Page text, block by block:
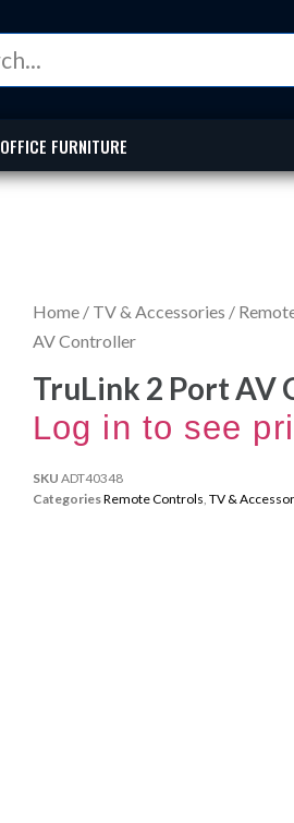
OFFICE FURNITURE
Home / TV & Accessories /
AV Controller
TruLink 2 Port AV
Log in to see
SKU ADT40348
CategoriesRemote Controls, TV &